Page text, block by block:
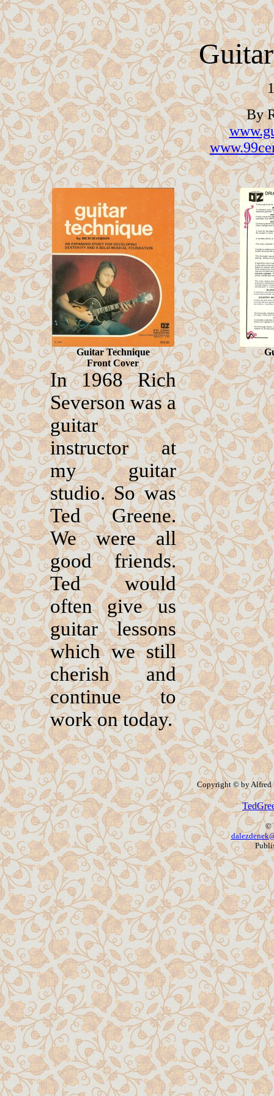
By
Guitar Technique
Front Cover
In 1968 Rich
Severson was a
guitar
instructor at
my guitar
studio. So was
Ted Greene.
We were all
good friends.
Ted would
often give us
guitar lessons
which we still
cherish and
continue to
work on today.
Copyright © by Alfred
©